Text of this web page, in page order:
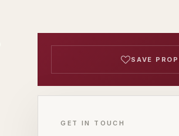
SAVE
GET IN TOUCH